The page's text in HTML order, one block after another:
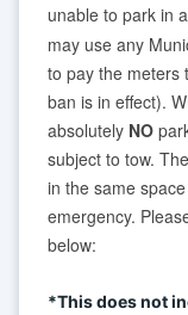
unable to park in
may use any
to pay the meters
ban is in effect).
absolutely NO
subject to tow.
in the same
emergency.
below:
*This does not